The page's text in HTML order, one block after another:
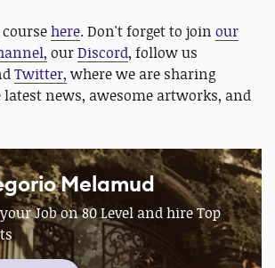
here. Don't forget to join our
ourDiscord, follow us
Twitter, where we are sharing
news, awesome artworks, and
Melamud
Job on 80 Level and hire Top